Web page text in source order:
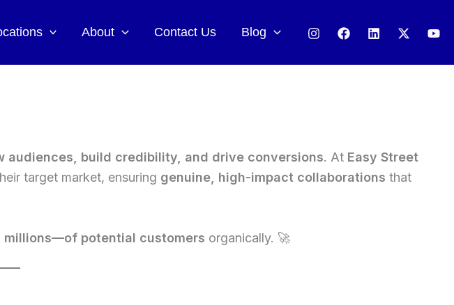
About Contact Us Blog
audiences, build credibility, and drive conversions. At Easy Street
target market, ensuring genuine, high-impact collaborations that
potential customers organically. 🚀